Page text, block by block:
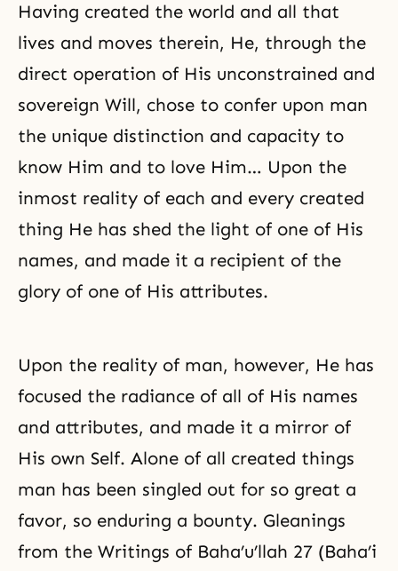
Having created the world and all that
lives and moves therein, He, through the
direct operation of His unconstrained and
sovereign Will, chose to confer upon man
the unique distinction and capacity to
know Him and to love Him… Upon the
inmost reality of each and every created
thing He has shed the light of one of His
names, and made it a recipient of the
glory of one of His attributes.
Upon the reality of man, however, He has
focused the radiance of all of His names
and attributes, and made it a mirror of
His own Self. Alone of all created things
man has been singled out for so great a
favor, so enduring a bounty. Gleanings
from the Writings of Baha’u’llah 27 (Baha’i